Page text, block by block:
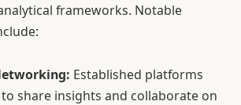
frameworks. Notable
Established platforms
share insights and collaborate on